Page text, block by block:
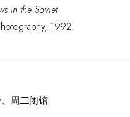
in the Soviet
1992.
周二闭馆